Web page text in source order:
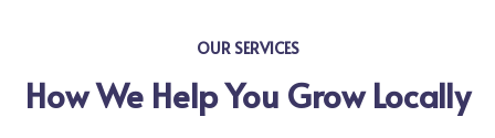
OUR SERVICES
How We Help You Grow Locally